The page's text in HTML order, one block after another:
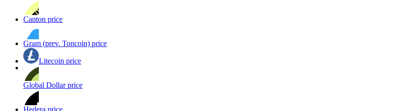
Canton price
Gram (prev. Toncoin) price
Litecoin price
Global Dollar price